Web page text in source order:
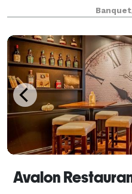
Weddings,
life, Birthdays,
Avalon